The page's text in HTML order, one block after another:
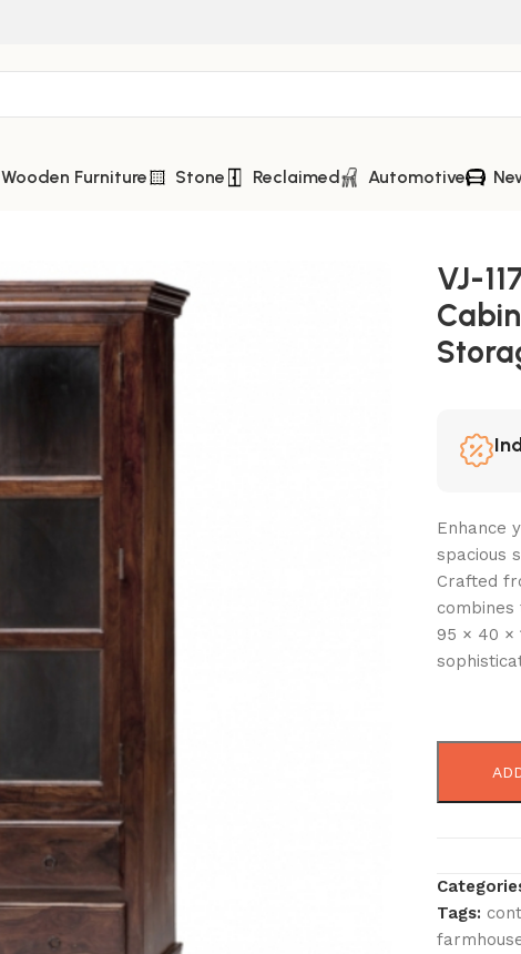
Wooden Furniture Stone Reclaimed Automotive
VJ-
Enhance
spacious
Crafted
95 × 40 ×
Tags: